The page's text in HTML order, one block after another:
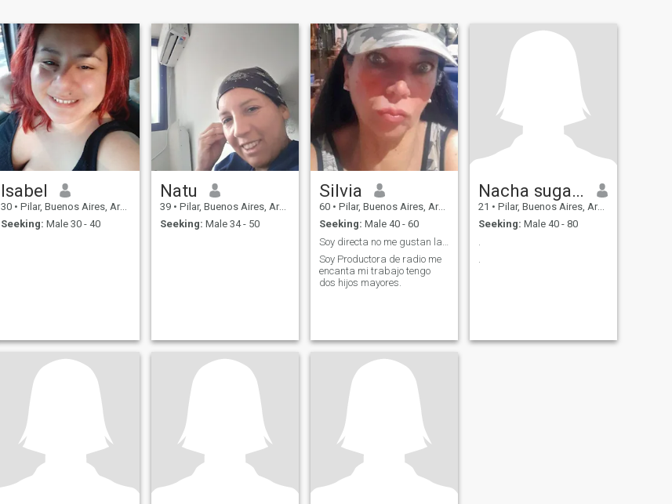
Isabel
30 • Pilar, Buenos Aires, Argentina
Seeking: Male 30 - 40
Natu
39 • Pilar, Buenos Aires, Argentina
Seeking: Male 34 - 50
Silvia
60 • Pilar, Buenos Aires, Argentina
Seeking: Male 40 - 60
Soy Productora de radio me
encanta mi trabajo tengo
dos hijos mayores.
Nacha sugar baby
21 • Pilar, Buenos Aires, Argentina
Seeking: Male 40 - 80
.